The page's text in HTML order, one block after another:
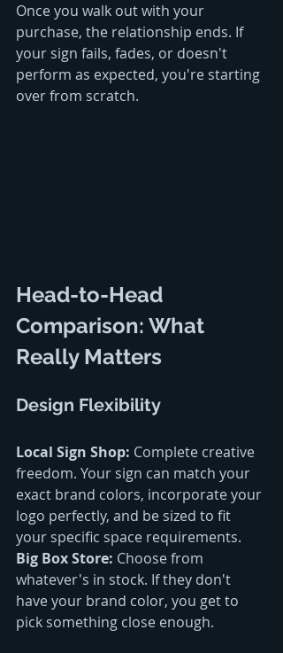
Once you walk out with your
purchase, the relationship ends. If
your sign fails, fades, or doesn't
perform as expected, you're starting
over from scratch.
Head-to-Head
Comparison: What
Really Matters
Design Flexibility
Local Sign Shop: Complete creative
freedom. Your sign can match your
exact brand colors, incorporate your
logo perfectly, and be sized to fit
your specific space requirements.
Big Box Store: Choose from
whatever's in stock. If they don't
have your brand color, you get to
pick something close enough.